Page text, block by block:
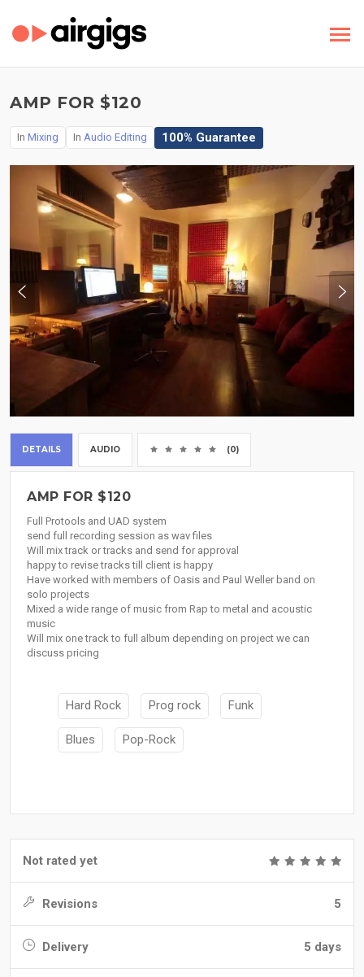
AMP FOR $120
In Mixing In Audio Editing 100% Guarantee
DETAILS AUDIO (0)
AMP FOR $120
Full Protools and UAD system
send full recording session as wav files
Will mix track or tracks and send for approval
happy to revise tracks till client is happy
Have worked with members of Oasis and Paul Weller band on
solo projects
Mixed a wide range of music from Rap to metal and acoustic
music
Will mix one track to full album depending on project we can
discuss pricing
Hard Rock Prog rock Funk
Blues Pop-Rock
Not rated yet
Revisions 5
Delivery 5 days